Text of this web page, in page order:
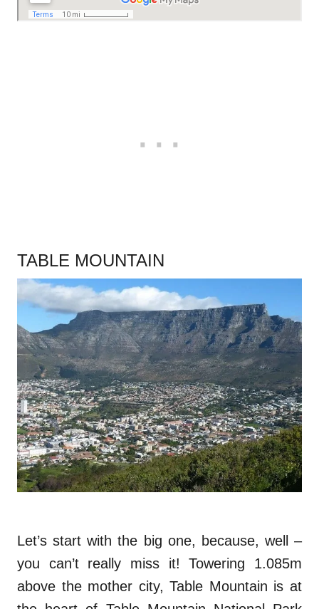
TABLE MOUNTAIN
Let’s start with the big one, because, well –
you can’t really miss it! Towering 1.085m
above the mother city, Table Mountain is at